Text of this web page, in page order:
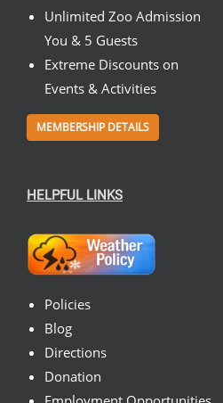
Unlimited Zoo Admission
You & 5 Guests
Extreme Discounts on
Events & Activities
MEMBERSHIP DETAILS
HELPFUL LINKS
Policies
Blog
Directions
Donation